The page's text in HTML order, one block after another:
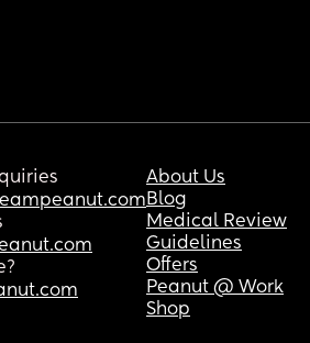
About Us
Blog
Medical Review
Guidelines
Offers
Peanut @ Work
Shop